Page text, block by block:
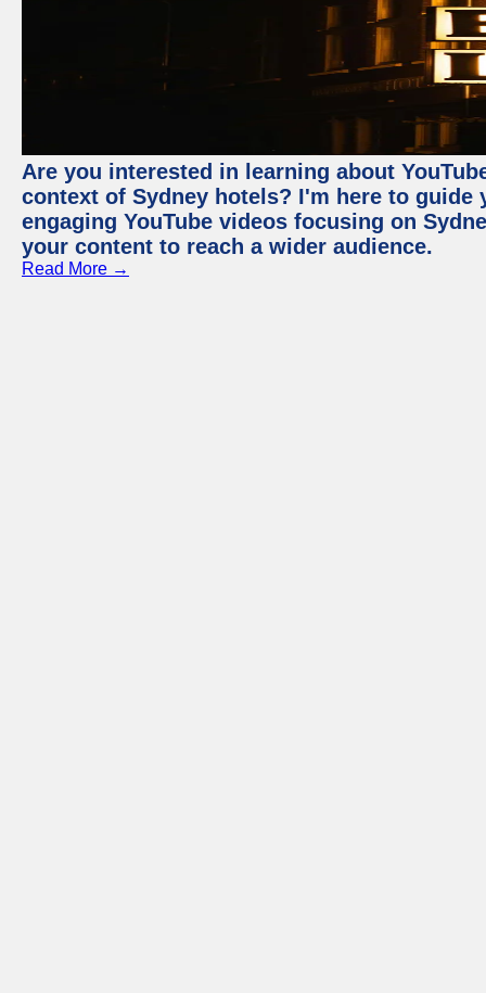
Are you interested in learning about
context of Sydney hotels? I'm here to
engaging YouTube videos focusing on
your content to reach a wider audience.
Read More →